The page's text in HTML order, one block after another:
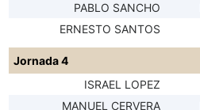
PABLO SANCHO
ERNESTO SANTOS
Jornada 4
ISRAEL LOPEZ
MANUEL CERVERA